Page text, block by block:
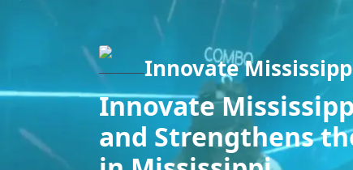
Innovate
Innovate
and Strengthens